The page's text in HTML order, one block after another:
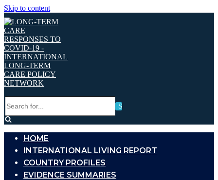
Skip to content
for...
HOME
INTERNATIONAL LIVING REPORT
COUNTRY PROFILES
EVIDENCE SUMMARIES